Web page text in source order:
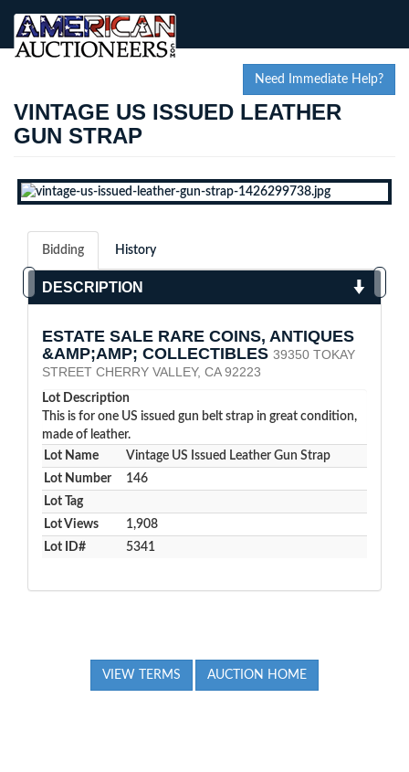
Need Immediate Help?
VINTAGE US ISSUED LEATHER
GUN STRAP
Bidding History
DESCRIPTION
ESTATE SALE RARE COINS, ANTIQUES
&AMP;AMP; COLLECTIBLES 39350 TOKAY
STREET CHERRY VALLEY, CA 92223
Lot Description
This is for one US issued gun belt strap in great condition,
made of leather.
Lot Name
Vintage US Issued Leather Gun Strap
Lot Number
146
Lot Tag
Lot Views
1,908
Lot ID#
5341
VIEW TERMS AUCTION HOME